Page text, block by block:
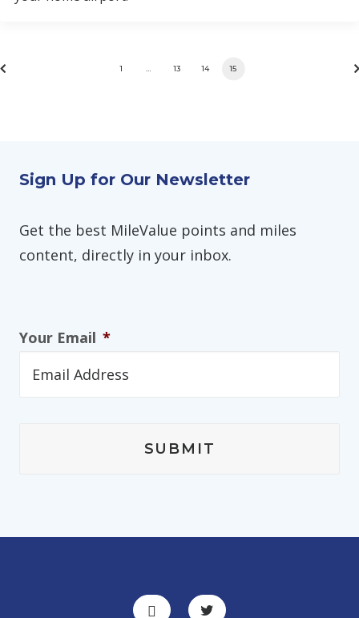
1 13 14 15
Sign Up for Our Newsletter
Get the best MileValue points and miles
content, directly in your inbox.
Your Email *